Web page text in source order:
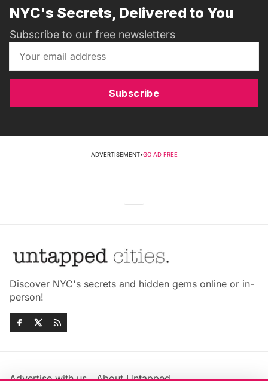
NYC's Secrets, Delivered to You
Subscribe to our free newsletters
Subscribe
ADVERTISEMENT•GO AD FREE
Discover NYC's secrets and hidden gems online or in-
person!
Advertise with us About Untapped